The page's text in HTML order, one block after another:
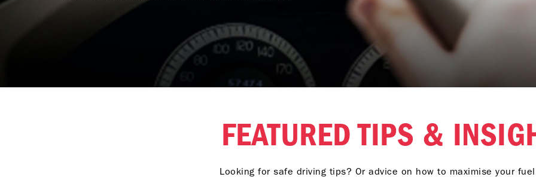
FEATURED TIPS &
Looking for safe driving tips? Or advice on how to maximise your